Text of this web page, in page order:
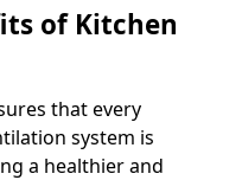
of Kitchen
that every
system is
a healthier and